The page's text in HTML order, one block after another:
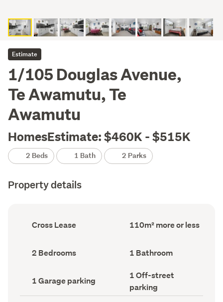
Estimate
1/105 Douglas Avenue,
Te Awamutu, Te
Awamutu
HomesEstimate: $460K - $515K
2 Beds 1 Bath 2 Parks
Property details
Ownership
type
Cross Lease
Floor
Area
110m² more or less
Bedrooms
(Council
2 Bedrooms Bathrooms
(Council
1 Bathroom
Garage
parking
(Council
1 Garage parking
Off-
street
parking
(Council
1 Off-street
parking